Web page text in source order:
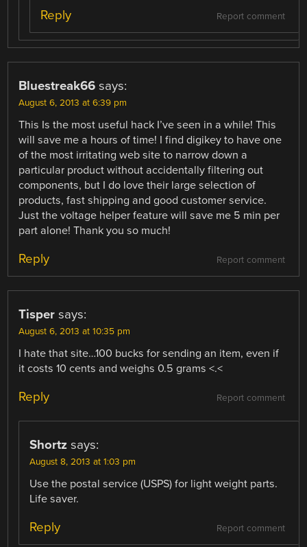
Report comment
Reply
Bluestreak66 says:
August 6, 2013 at 6:39 pm
This Is the most useful hack I’ve seen in a while! This
will save me a hours of time! I find digikey to have one
of the most irritating web site to narrow down a
particular product without accidentally filtering out
components, but I do love their large selection of
products, fast shipping and good customer service.
Just the voltage helper feature will save me 5 min per
part alone! Thank you so much!
Report comment
Reply
Tisper says:
August 6, 2013 at 10:35 pm
I hate that site…100 bucks for sending an item, even if
it costs 10 cents and weighs 0.5 grams <.<
Report comment
Reply
Shortz says:
August 8, 2013 at 1:03 pm
Use the postal service (USPS) for light weight parts.
Life saver.
Report comment
Reply